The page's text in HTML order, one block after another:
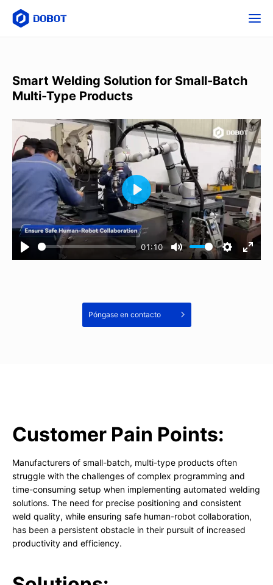
Smart Welding Solution for Small-Batch
Multi-Type Products
01:10
Póngase en contacto
Customer Pain Points:
Manufacturers of small-batch, multi-type products often
struggle with the challenges of complex programming and
time-consuming setup when implementing automated welding
solutions. The need for precise positioning and consistent
weld quality, while ensuring safe human-robot collaboration,
has been a persistent obstacle in their pursuit of increased
productivity and efficiency.